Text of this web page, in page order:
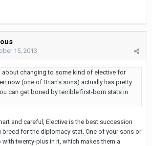
15, 2013
about changing to some kind of elective for
now (one of Brian's sons) actually has pretty
can get boned by terrible first-born stats in
and careful, Elective is the best succession
breed for the diplomacy stat. One of your sons or
twenty-plus in it, which makes them a